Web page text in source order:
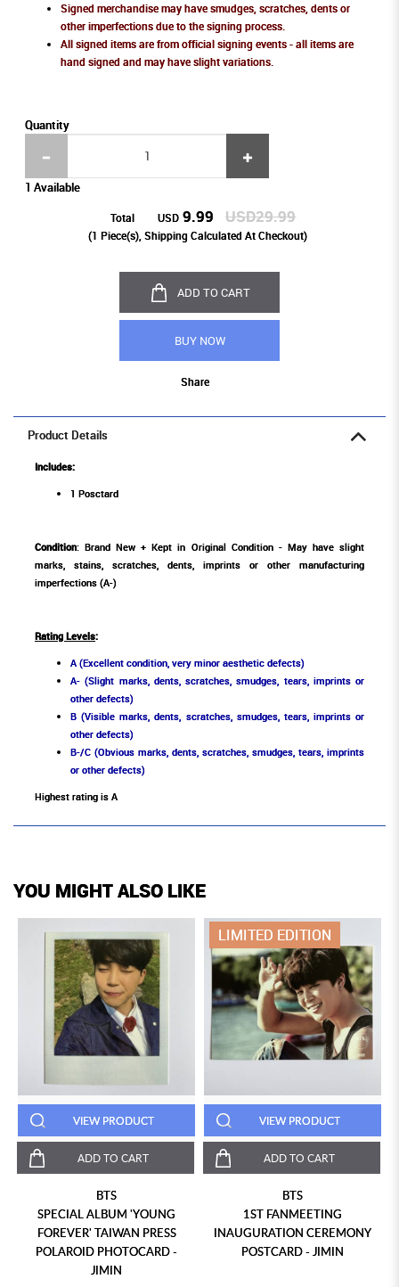
Signed merchandise may have smudges, scratches, dents or
other imperfections due to the signing process.
All signed items are from official signing events - all items are
hand signed and may have slight variations.
Quantity
1 Available
Total USD 9.99 USD29.99
(1 Piece(s), Shipping Calculated At Checkout)
ADD TO CART
BUY NOW
Share
Product Details
Includes:
1 Posctard
Condition: Brand New + Kept in Original Condition - May have slight
marks, stains, scratches, dents, imprints or other manufacturing
imperfections (A-)
Rating Levels:
A (Excellent condition, very minor aesthetic defects)
A- (Slight marks, dents, scratches, smudges, tears, imprints or
other defects)
B (Visible marks, dents, scratches, smudges, tears, imprints or
other defects)
B-/C (Obvious marks, dents, scratches, smudges, tears, imprints
or other defects)
Highest rating is A
YOU MIGHT ALSO LIKE
VIEW PRODUCT
ADD TO CART
BTS
SPECIAL ALBUM 'YOUNG
FOREVER' TAIWAN PRESS
POLAROID PHOTOCARD -
JIMIN
LIMITED EDITION
VIEW PRODUCT
ADD TO CART
BTS
1ST FANMEETING
INAUGURATION CEREMONY
POSTCARD - JIMIN